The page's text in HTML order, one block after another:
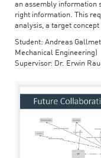
an assembly information
right information. This
analysis, a target
Student: Andreas
Mechanical Engineering)
Supervisor: Dr. Erwin